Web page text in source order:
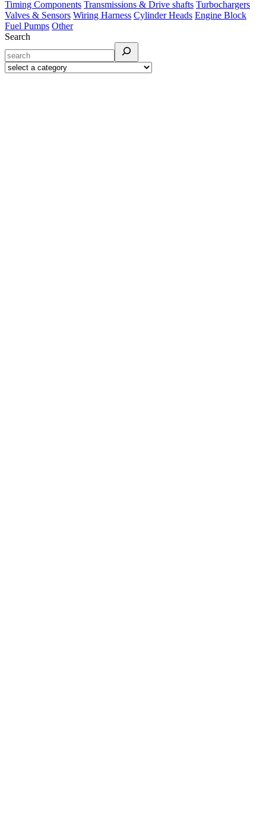
Timing Components Transmissions & Drive shafts Turbochargers
Valves & Sensors Wiring Harness Cylinder Heads Engine Block
Fuel Pumps Other
Search